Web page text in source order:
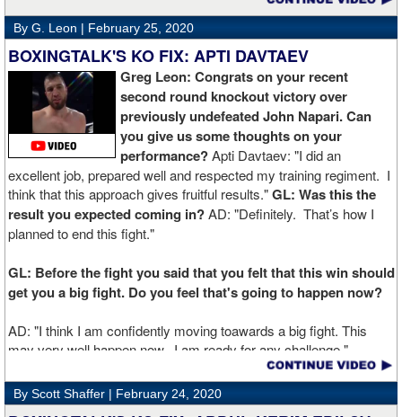
By G. Leon | February 25, 2020
BOXINGTALK'S KO FIX: APTI DAVTAEV
Greg Leon: Congrats on your recent
second round knockout victory over
previously undefeated John Napari. Can
you give us some thoughts on your
performance?Apti Davtaev: "I did an
excellent job, prepared well and respected my training regiment. I
think that this approach gives fruitful results."GL: Was this the
result you expected coming in?AD: "Definitely. That’s how I
planned to end this fight."
GL: Before the fight you said that you felt that this win should
get you a big fight. Do you feel that's going to happen now?
AD: "I think I am confidently moving toawards a big fight. This
may very well happen now. I am ready for any challenge."
GL: Can you explain the difference working at Kronk has
made in your career?
By Scott Shaffer | February 24, 2020